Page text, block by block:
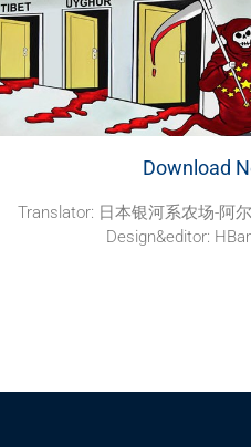
Download
Translator: 日本银河系农场-阿
Design&editor: